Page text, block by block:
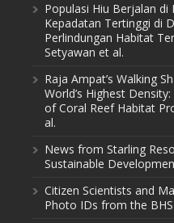
Populasi Hiu Berjalan
Kepadatan Tertinggi di
Perlindungan Habitat
Setyawan et al.
Raja Ampat’s Walking
World’s Highest
of Coral Reef Habitat
al.
News from Starling
Sustainable
Citizen Scientists and
Photo IDs from the BHS